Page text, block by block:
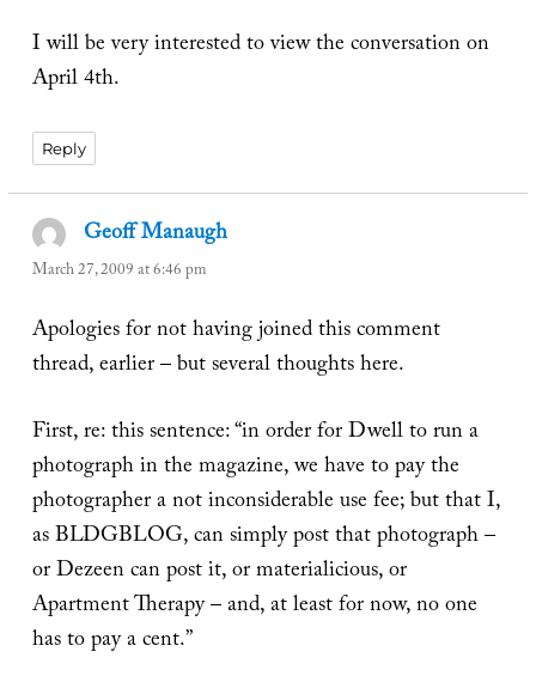
I will be very interested to view the conversation on
April 4th.
Reply
Geoff Manaugh
March 27, 2009 at 6:46 pm
Apologies for not having joined this comment
thread, earlier – but several thoughts here.
First, re: this sentence: “in order for Dwell to run a
photograph in the magazine, we have to pay the
photographer a not inconsiderable use fee; but that I,
as BLDGBLOG, can simply post that photograph –
or Dezeen can post it, or materialicious, or
Apartment Therapy – and, at least for now, no one
has to pay a cent.”